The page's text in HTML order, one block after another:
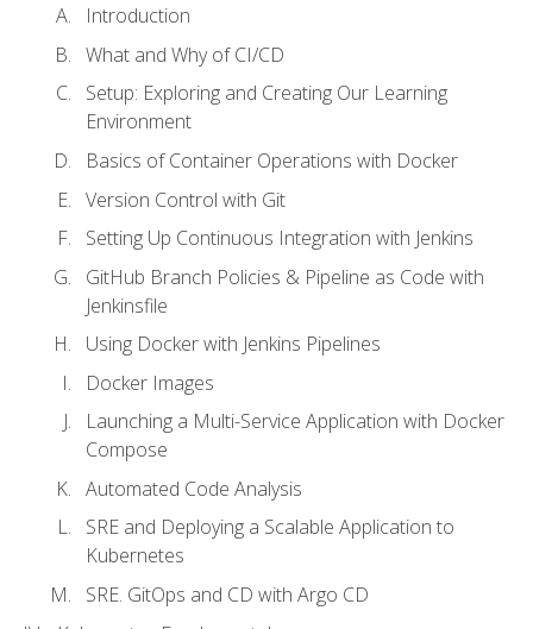
Introduction
What and Why of CI/CD
Setup: Exploring and Creating Our Learning
Environment
Basics of Container Operations with Docker
Version Control with Git
Setting Up Continuous Integration with Jenkins
GitHub Branch Policies & Pipeline as Code with
Jenkinsfile
Using Docker with Jenkins Pipelines
Docker Images
Launching a Multi-Service Application with Docker
Compose
Automated Code Analysis
SRE and Deploying a Scalable Application to
Kubernetes
SRE. GitOps and CD with Argo CD